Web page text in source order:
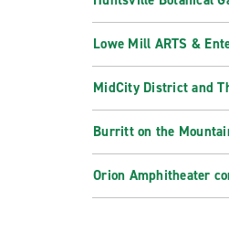
Lowe Mill ARTS &
MidCity District and
Burritt on the
Orion Amphitheater